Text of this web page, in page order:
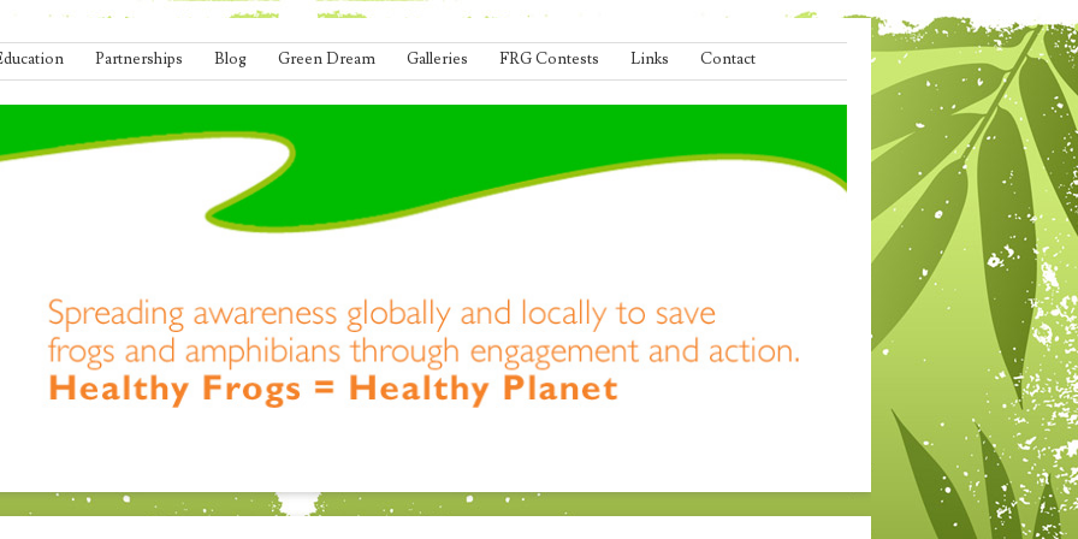
Partnerships Blog Green Dream Galleries FRG Contests Links Contact